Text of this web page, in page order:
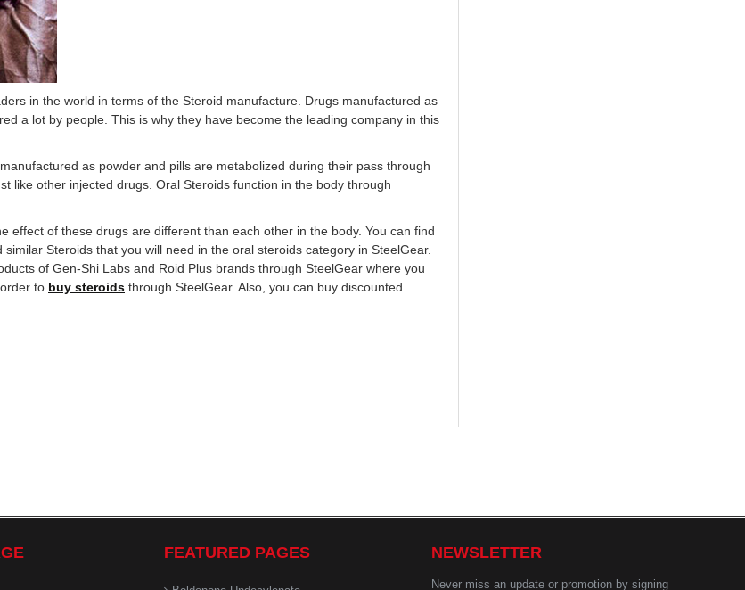
in the world in terms of the Steroid manufacture. Drugs manufactured as
a lot by people. This is why they have become the leading company in this
as powder and pills are metabolized during their pass through
like other injected drugs. Oral Steroids function in the body through
effect of these drugs are different than each other in the body. You can find
similar Steroids that you will need in the oral steroids category in SteelGear.
of Gen-Shi Labs and Roid Plus brands through SteelGear where you
to buy steroids through SteelGear. Also, you can buy discounted
FEATURED PAGES NEWSLETTER
Never miss an update or promotion by signing